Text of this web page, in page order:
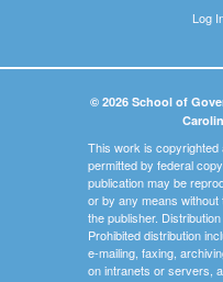
Log
© 2026 School of
This work is
permitted by federal
publication may be
or by any means
the publisher.
Prohibited distribution
e-mailing, faxing,
on intranets or servers,